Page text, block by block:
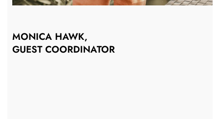
MONICA HAWK,
GUEST COORDINATOR